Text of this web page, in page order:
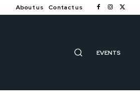
About us Contact us
EVENTS